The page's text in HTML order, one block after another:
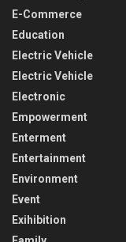
E-Commerce
Education
Electric Vehicle
Electric Vehicle
Electronic
Empowerment
Enterment
Entertainment
Environment
Event
Exihibition